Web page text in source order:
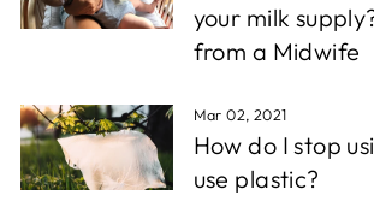
your milk
from a Midwife
Mar 02, 2021
How do I stop
use plastic?